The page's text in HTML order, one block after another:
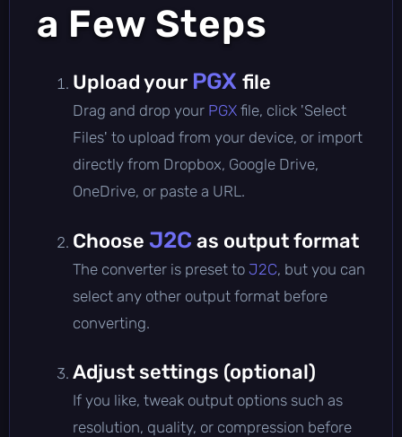
a Few Steps
Upload your PGX file
Drag and drop your PGX file, click 'Select
Files' to upload from your device, or import
directly from Dropbox, Google Drive,
OneDrive, or paste a URL.
Choose J2C as output format
The converter is preset to J2C, but you can
select any other output format before
converting.
Adjust settings (optional)
If you like, tweak output options such as
resolution, quality, or compression before